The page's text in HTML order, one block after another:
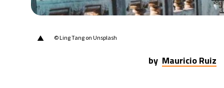
▲ © Ling Tang on Unsplash
by Mauricio Ruiz